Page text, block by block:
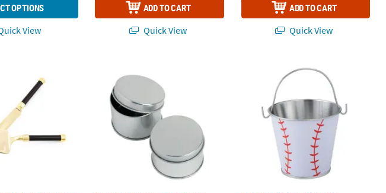
OPTIONS
View
ADD TO CART
Quick View
ADD TO CART
Quick View
2 3/4" x 3 1/2" Mini Metal Baseball